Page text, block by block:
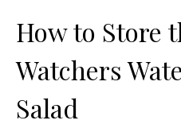
How to Store
Watchers
Salad